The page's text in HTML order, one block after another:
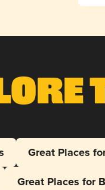
Great Places
Great Places for